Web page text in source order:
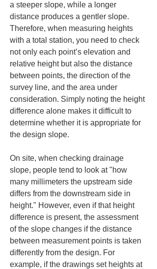
a steeper slope, while a longer
distance produces a gentler slope.
Therefore, when measuring heights
with a total station, you need to check
not only each point’s elevation and
relative height but also the distance
between points, the direction of the
survey line, and the area under
consideration. Simply noting the height
difference alone makes it difficult to
determine whether it is appropriate for
the design slope.
On site, when checking drainage
slope, people tend to look at "how
many millimeters the upstream side
differs from the downstream side in
height." However, even if that height
difference is present, the assessment
of the slope changes if the distance
between measurement points is taken
differently from the design. For
example, if the drawings set heights at